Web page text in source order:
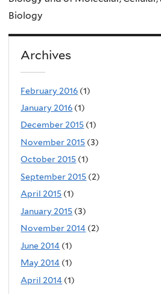
Biology
Archives
February 2016 (1)
January 2016 (1)
December 2015 (1)
November 2015 (3)
October 2015 (1)
September 2015 (2)
April 2015 (1)
January 2015 (3)
November 2014 (2)
June 2014 (1)
May 2014 (1)
April 2014 (1)